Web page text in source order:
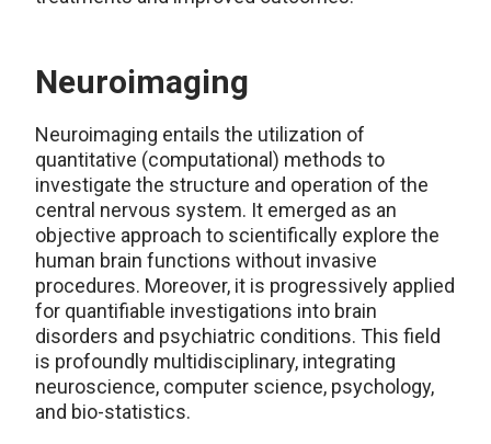
Neuroimaging
Neuroimaging entails the utilization of
quantitative (computational) methods to
investigate the structure and operation of the
central nervous system. It emerged as an
objective approach to scientifically explore the
human brain functions without invasive
procedures. Moreover, it is progressively applied
for quantifiable investigations into brain
disorders and psychiatric conditions. This field
is profoundly multidisciplinary, integrating
neuroscience, computer science, psychology,
and bio-statistics.